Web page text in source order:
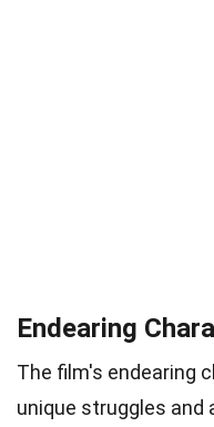
Endearing
The film's endearing
unique struggles and